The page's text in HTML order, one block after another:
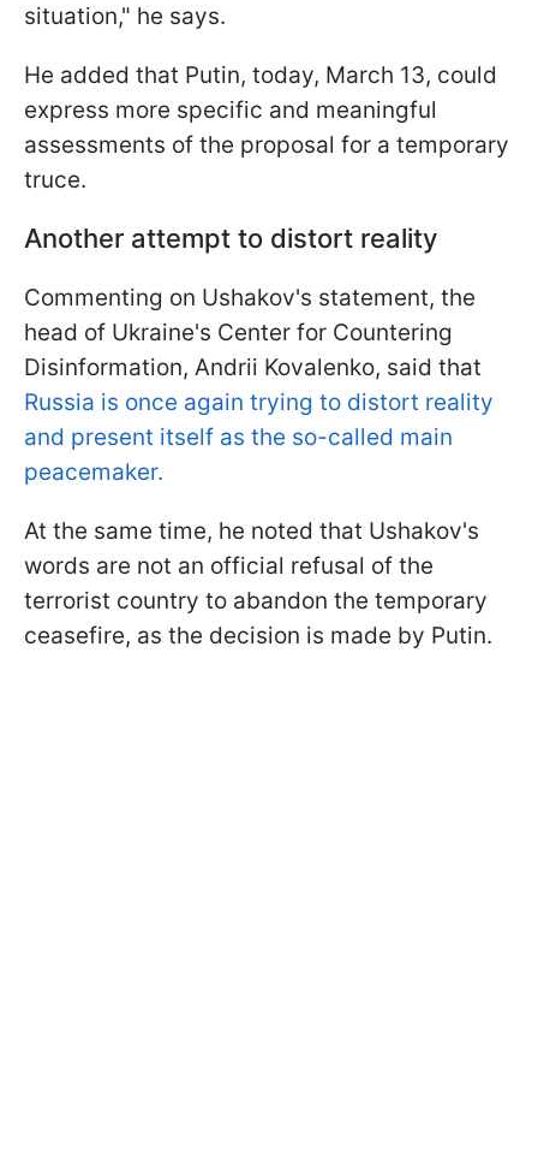
situation," he says.
He added that Putin, today, March 13, could
express more specific and meaningful
assessments of the proposal for a temporary
truce.
Another attempt to distort reality
Commenting on Ushakov's statement, the
head of Ukraine's Center for Countering
Disinformation, Andrii Kovalenko, said that
Russia is once again trying to distort reality
and present itself as the so-called main
peacemaker.
At the same time, he noted that Ushakov's
words are not an official refusal of the
terrorist country to abandon the temporary
ceasefire, as the decision is made by Putin.